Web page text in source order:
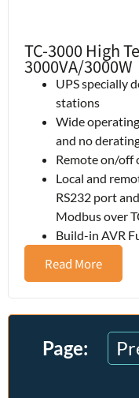
TC-3000 High
3000VA/3000W
UPS specially
stations
Wide
and no
Remote on/off
Local and
RS232 port
Modbus over
Build-in AVR
Read More